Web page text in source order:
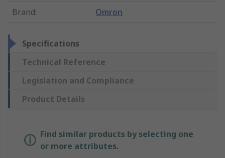
Brand: Omron
Specifications
Technical Reference
Legislation and Compliance
Product Details
Find similar products by selecting one
or more attributes.